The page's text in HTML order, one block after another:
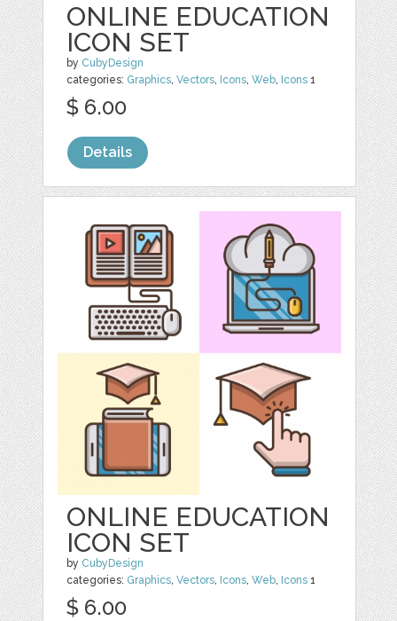
ONLINE EDUCATION
ICON SET
by CubyDesign
categories: Graphics,Vectors, Icons,Web, Icons 1
$ 6.00
Details
ONLINE EDUCATION
ICON SET
by CubyDesign
categories: Graphics,Vectors, Icons,Web, Icons 1
$ 6.00